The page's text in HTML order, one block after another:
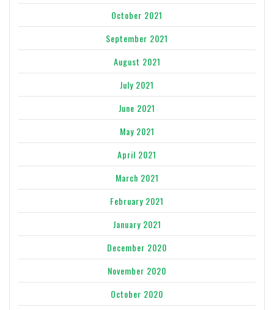
October 2021
September 2021
August 2021
July 2021
June 2021
May 2021
April 2021
March 2021
February 2021
January 2021
December 2020
November 2020
October 2020